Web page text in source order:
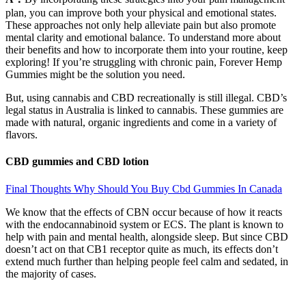
plan, you can improve both your physical and emotional states.
These approaches not only help alleviate pain but also promote
mental clarity and emotional balance. To understand more about
their benefits and how to incorporate them into your routine, keep
exploring! If you’re struggling with chronic pain, Forever Hemp
Gummies might be the solution you need.
But, using cannabis and CBD recreationally is still illegal. CBD’s
legal status in Australia is linked to cannabis. These gummies are
made with natural, organic ingredients and come in a variety of
flavors.
CBD gummies and CBD lotion
Final Thoughts Why Should You Buy Cbd Gummies In Canada
We know that the effects of CBN occur because of how it reacts
with the endocannabinoid system or ECS. The plant is known to
help with pain and mental health, alongside sleep. But since CBD
doesn’t act on that CB1 receptor quite as much, its effects don’t
extend much further than helping people feel calm and sedated, in
the majority of cases.